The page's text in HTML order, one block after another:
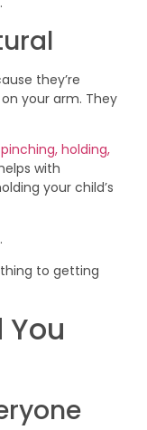
they’re
your arm. They
holding,
with
your child’s
to getting
You